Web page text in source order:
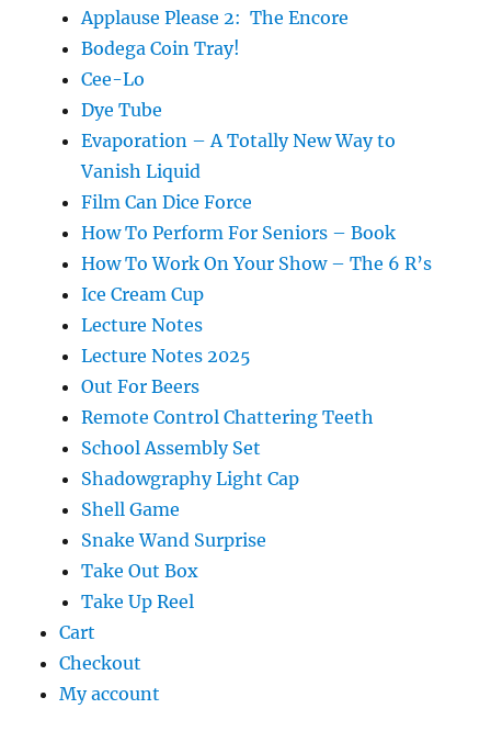
Applause Please 2: The Encore
Bodega Coin Tray!
Cee-Lo
Dye Tube
Evaporation – A Totally New Way to
Vanish Liquid
Film Can Dice Force
How To Perform For Seniors – Book
How To Work On Your Show – The 6 R’s
Ice Cream Cup
Lecture Notes
Lecture Notes 2025
Out For Beers
Remote Control Chattering Teeth
School Assembly Set
Shadowgraphy Light Cap
Shell Game
Snake Wand Surprise
Take Out Box
Take Up Reel
Cart
Checkout
My account